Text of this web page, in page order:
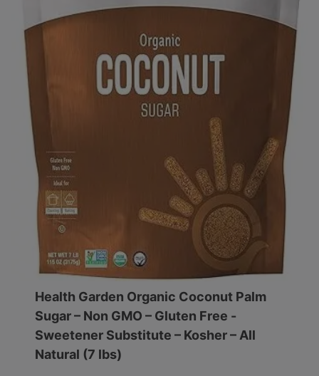
Health Garden Organic Coconut Palm
Sugar – Non GMO – Gluten Free -
Sweetener Substitute – Kosher – All
Natural (7 lbs)